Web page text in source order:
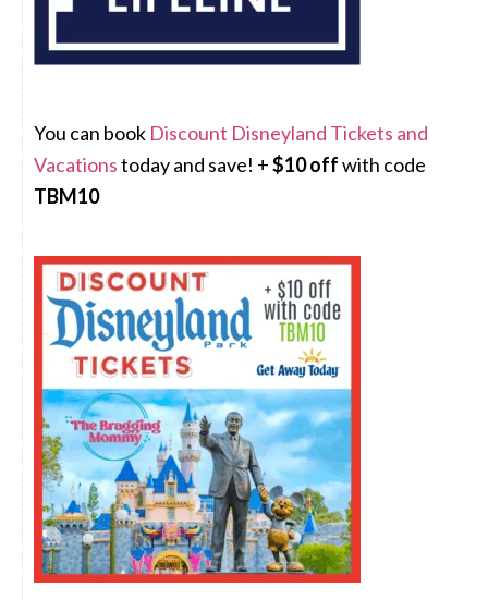
You can book Discount Disneyland Tickets and
Vacationstoday and save! +$10 offwith code
TBM10